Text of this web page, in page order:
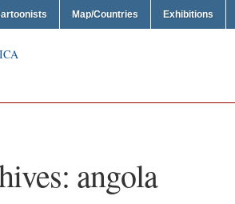
Map/Countries Exhibitions
angola